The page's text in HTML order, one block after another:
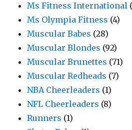
Ms Fitness International
Ms Olympia Fitness (4)
Muscular Babes (28)
Muscular Blondes (92)
Muscular Brunettes (71)
Muscular Redheads (7)
NBA Cheerleaders (1)
NFL Cheerleaders (8)
Runners (1)